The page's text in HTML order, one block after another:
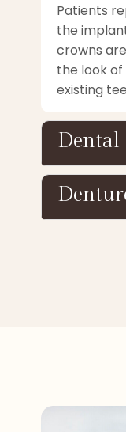
Patients
the
crowns
the look
existing
Dental